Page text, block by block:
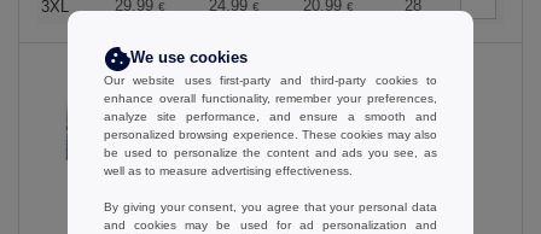
3XL 29.99 € 24.99 € 20.99 € 28
Bright Royal
We use cookies
Our website uses first-party and third-party cookies to
enhance overall functionality, remember your preferences,
analyze site performance, and ensure a smooth and
personalized browsing experience. These cookies may also
be used to personalize the content and ads you see, as
well as to measure advertising effectiveness.
By giving your consent, you agree that your personal data
and cookies may be used for ad personalization and